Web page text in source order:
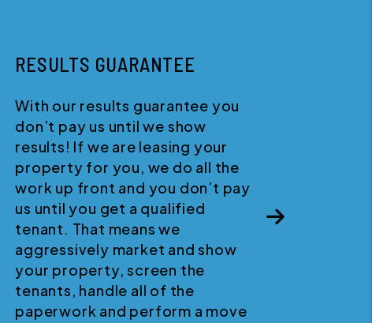
HAPPINESS GUARANTEE
We believe in quality customer
service. If for any reason you
wish to discontinue your service
with us, you can cancel your
agreement at any time with no
penalties.